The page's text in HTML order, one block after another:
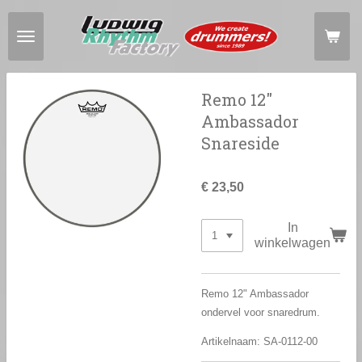
Ga
direct
de
hoofdinhoud
Remo 12"
Ambassador
Snareside
€ 23,50
In
winkelwagen
Remo 12" Ambassador
ondervel voor snaredrum.
Artikelnaam: SA-0112-00